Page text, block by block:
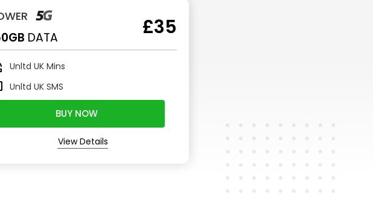
DATA £35
Unltd UK Mins
Unltd UK SMS
BUY NOW
View Details